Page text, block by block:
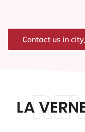
Contact us in
LA